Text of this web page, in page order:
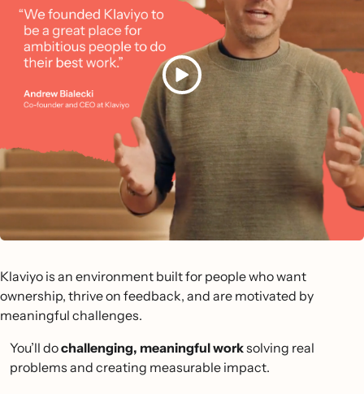
Klaviyo is an environment built for people who want
ownership, thrive on feedback, and are motivated by
meaningful challenges.
You’ll dochallenging, meaningful worksolving real
problems and creating measurable impact.